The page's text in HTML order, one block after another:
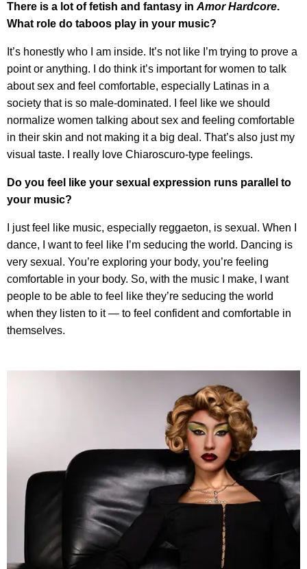
There is a lot of fetish and fantasy in Amor Hardcore.
What role do taboos play in your music?
It’s honestly who I am inside. It’s not like I’m trying to prove a
point or anything. I do think it’s important for women to talk
about sex and feel comfortable, especially Latinas in a
society that is so male-dominated. I feel like we should
normalize women talking about sex and feeling comfortable
in their skin and not making it a big deal. That’s also just my
visual taste. I really love Chiaroscuro-type feelings.
Do you feel like your sexual expression runs parallel to
your music?
I just feel like music, especially reggaeton, is sexual. When I
dance, I want to feel like I’m seducing the world. Dancing is
very sexual. You’re exploring your body, you’re feeling
comfortable in your body. So, with the music I make, I want
people to be able to feel like they’re seducing the world
when they listen to it — to feel confident and comfortable in
themselves.